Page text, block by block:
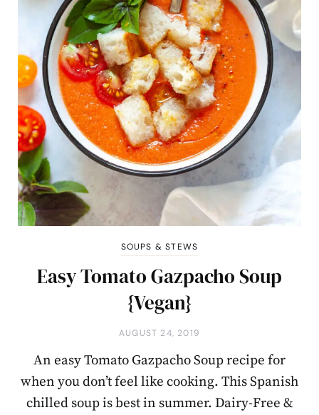
SOUPS & STEWS
Easy Tomato Gazpacho Soup
{Vegan}
AUGUST 24, 2019
An easy Tomato Gazpacho Soup recipe for
when you don’t feel like cooking. This Spanish
chilled soup is best in summer. Dairy-Free &